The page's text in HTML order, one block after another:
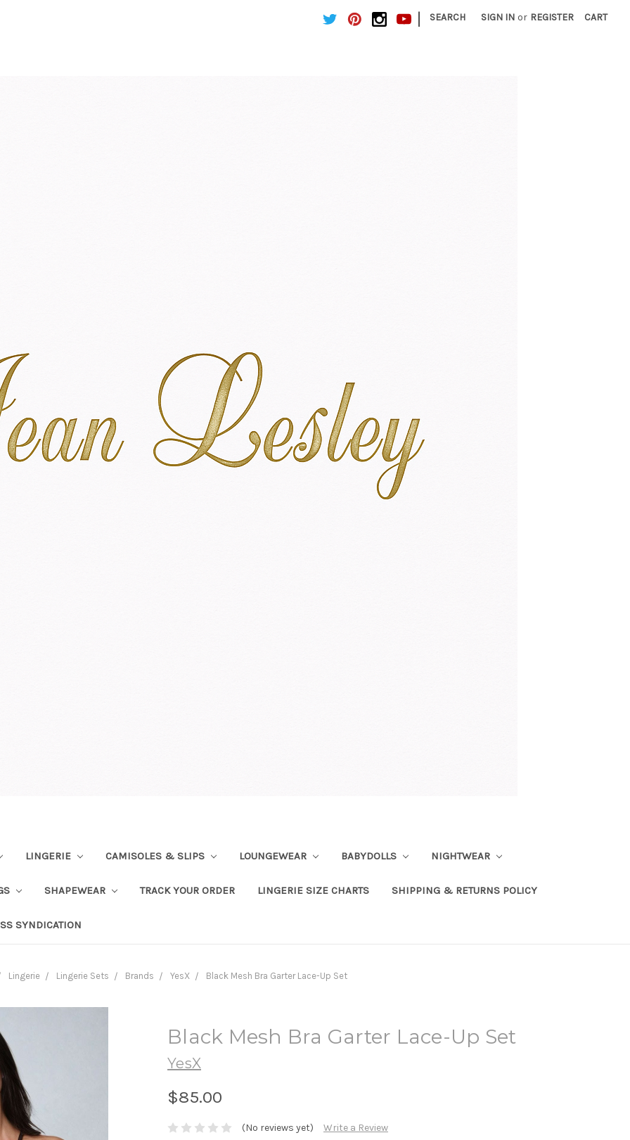
| SEARCH SIGN IN or REGISTER CART
LINGERIE CAMISOLES & SLIPS LOUNGEWEAR BABYDOLLS NIGHTWEAR
SHAPEWEAR TRACK YOUR ORDER LINGERIE SIZE CHARTS SHIPPING & RETURNS POLICY
SYNDICATION
Lingerie Lingerie Sets Brands YesX Black Mesh Bra Garter Lace-Up Set
Black Mesh Bra Garter Lace-Up Set
YesX
$85.00
(No reviews yet) Write a Review